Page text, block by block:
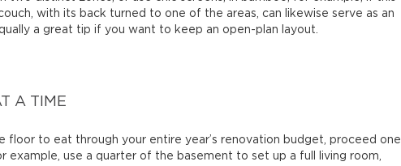
with its back turned to one of the areas, can likewise serve as an
a great tip if you want to keep an open-plan layout.
A TIME
floor to eat through your entire year’s renovation budget, proceed one
example, use a quarter of the basement to set up a full living room,